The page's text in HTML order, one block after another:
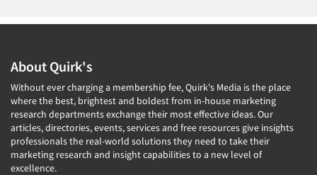
About Quirk's
Without ever charging a membership fee, Quirk's Media is the place
where the best, brightest and boldest from in-house marketing
research departments exchange their most effective ideas. Our
articles, directories, events, services and free resources give insights
professionals the real-world solutions they need to take their
marketing research and insight capabilities to a new level of
excellence.